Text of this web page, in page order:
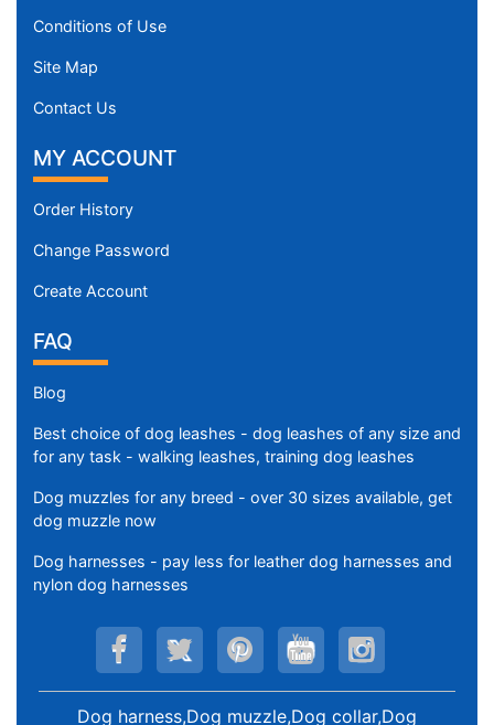
Conditions of Use
Site Map
Contact Us
MY ACCOUNT
Order History
Change Password
Create Account
FAQ
Blog
Best choice of dog leashes - dog leashes of any size and
for any task - walking leashes, training dog leashes
Dog muzzles for any breed - over 30 sizes available, get
dog muzzle now
Dog harnesses - pay less for leather dog harnesses and
nylon dog harnesses
Dog harness,Dog muzzle,Dog collar,Dog